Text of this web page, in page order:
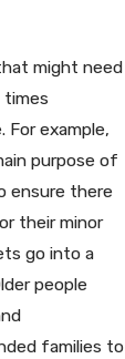
might need
times
For example,
purpose of
ensure there
their minor
go into a
people
families to